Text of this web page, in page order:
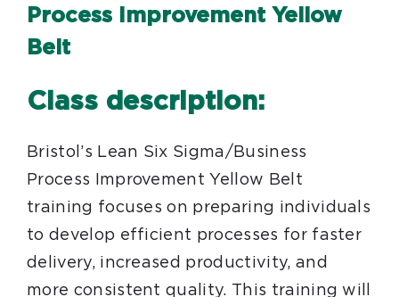
Process Improvement Yellow
Belt
Class description:
Bristol’s Lean Six Sigma/Business
Process Improvement Yellow Belt
training focuses on preparing individuals
to develop efficient processes for faster
delivery, increased productivity, and
more consistent quality. This training will